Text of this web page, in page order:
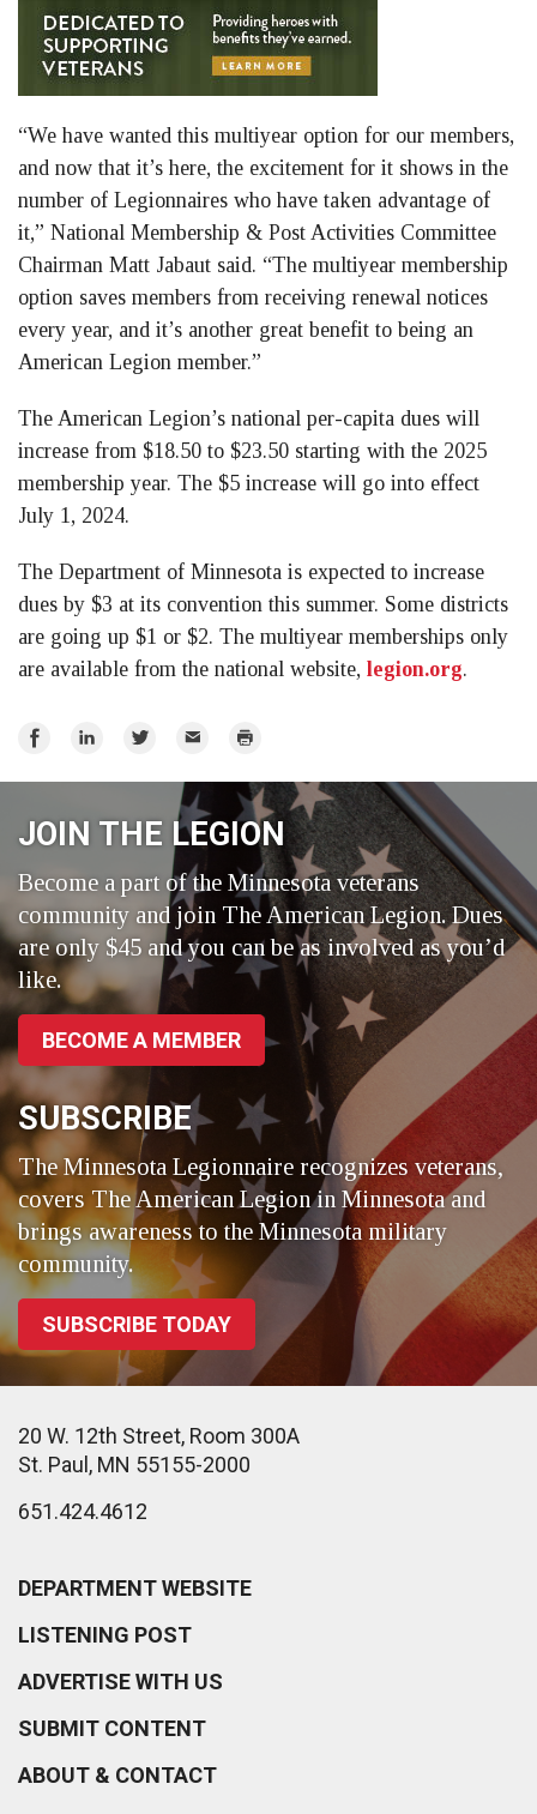
“We have wanted this multiyear option for our members,
and now that it’s here, the excitement for it shows in the
number of Legionnaires who have taken advantage of
it,” National Membership & Post Activities Committee
Chairman Matt Jabaut said. “The multiyear membership
option saves members from receiving renewal notices
every year, and it’s another great benefit to being an
American Legion member.”
The American Legion’s national per-capita dues will
increase from $18.50 to $23.50 starting with the 2025
membership year. The $5 increase will go into effect
July 1, 2024.
The Department of Minnesota is expected to increase
dues by $3 at its convention this summer. Some districts
are going up $1 or $2. The multiyear memberships only
are available from the national website, legion.org.
Share
Share
Share
Twitter
Email Print
JOIN THE LEGION
Become a part of the Minnesota veterans
community and join The American Legion. Dues
are only $45 and you can be as involved as you’d
like.
BECOME A MEMBER
SUBSCRIBE
The Minnesota Legionnaire recognizes veterans,
covers The American Legion in Minnesota and
brings awareness to the Minnesota military
community.
SUBSCRIBE TODAY
20 W. 12th Street, Room 300A
St. Paul, MN 55155-2000
651.424.4612
DEPARTMENT WEBSITE
LISTENING POST
ADVERTISE WITH US
SUBMIT CONTENT
ABOUT & CONTACT